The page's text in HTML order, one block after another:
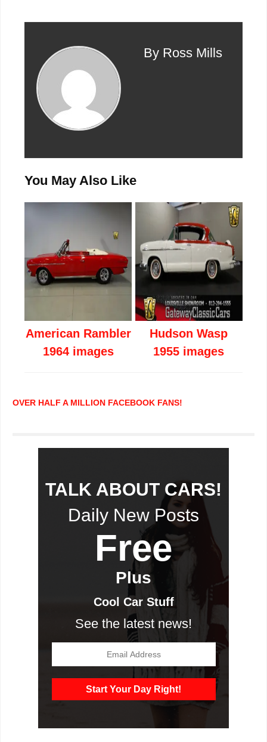
By Ross Mills
You May Also Like
American Rambler
1964 images
Hudson Wasp
1955 images
OVER HALF A MILLION FACEBOOK FANS!
TALK ABOUT CARS!
Daily New Posts
Free
Plus
Cool Car Stuff
See the latest news!